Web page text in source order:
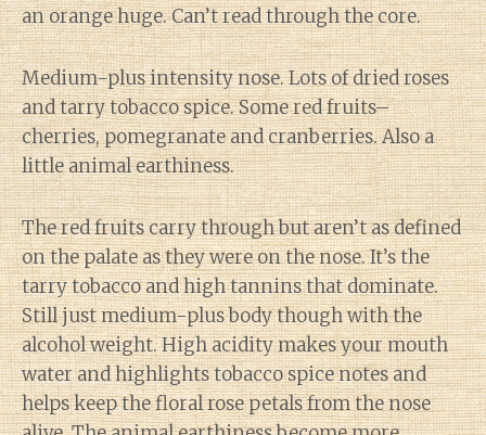
an orange huge. Can’t read through the core.
Medium-plus intensity nose. Lots of dried roses
and tarry tobacco spice. Some red fruits–
cherries, pomegranate and cranberries. Also a
little animal earthiness.
The red fruits carry through but aren’t as defined
on the palate as they were on the nose. It’s the
tarry tobacco and high tannins that dominate.
Still just medium-plus body though with the
alcohol weight. High acidity makes your mouth
water and highlights tobacco spice notes and
helps keep the floral rose petals from the nose